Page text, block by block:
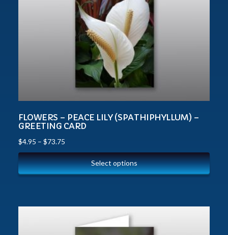
FLOWERS – PEACE LILY (SPATHIPHYLLUM) –
GREETING CARD
$4.95 – $73.75
Select options